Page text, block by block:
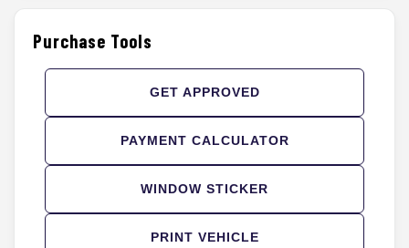
Purchase Tools
GET APPROVED
PAYMENT CALCULATOR
WINDOW STICKER
PRINT VEHICLE